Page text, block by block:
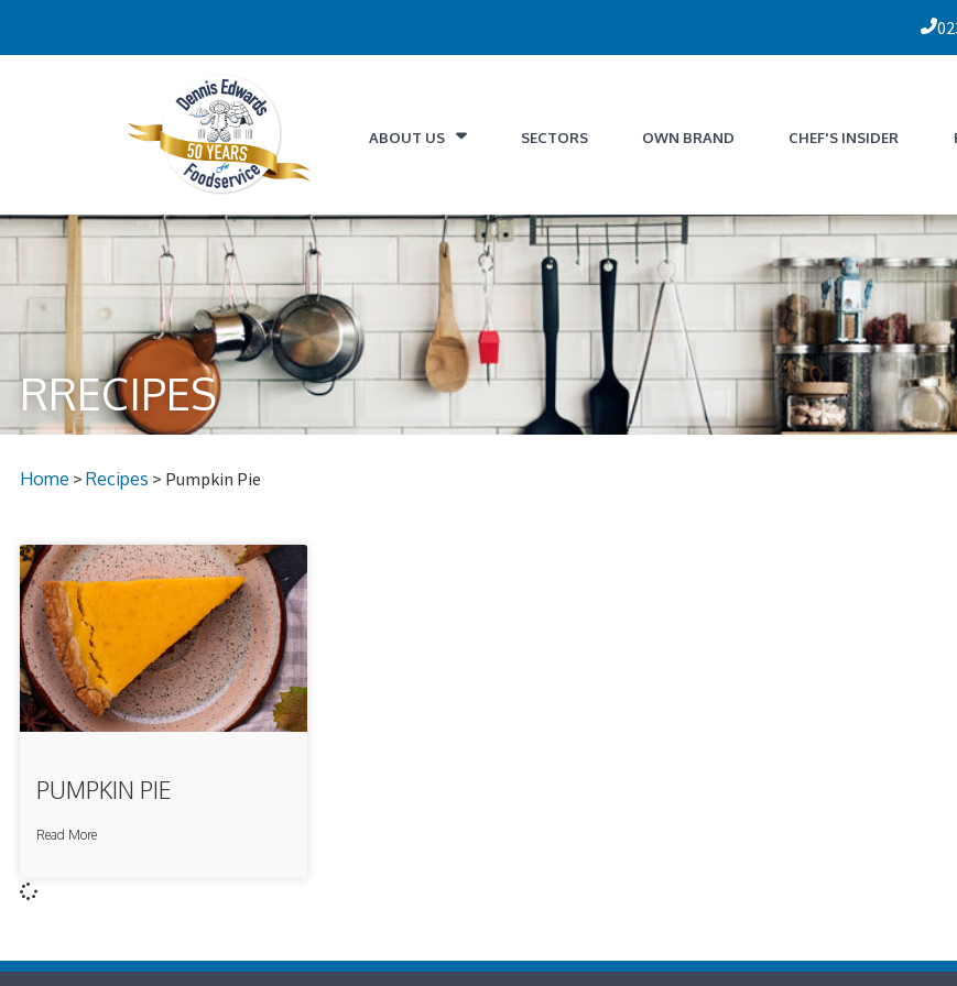
ABOUT US SECTORS OWN BRAND CHEF'S INSIDER
RRECIPES
Home > Recipes > Pumpkin Pie
PUMPKIN PIE
Read More